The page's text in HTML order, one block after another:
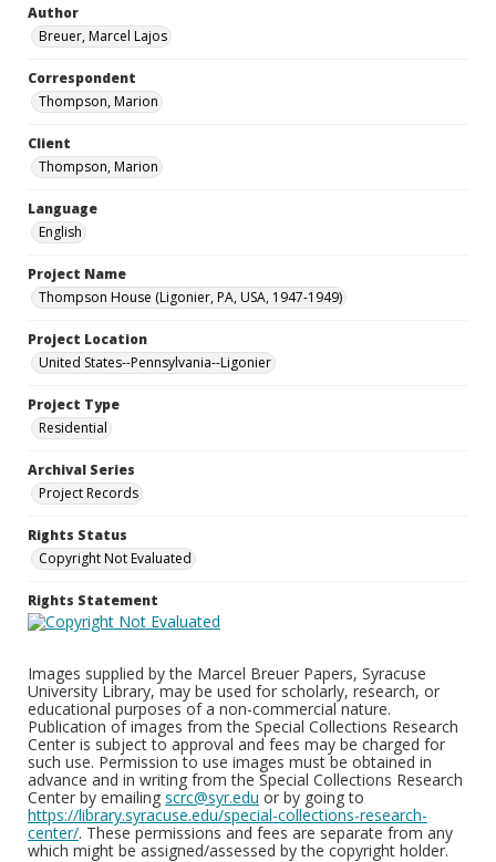
Author
Breuer, Marcel Lajos
Correspondent
Thompson, Marion
Client
Thompson, Marion
Language
English
Project Name
Thompson House (Ligonier, PA, USA, 1947-1949)
Project Location
United States--Pennsylvania--Ligonier
Project Type
Residential
Archival Series
Project Records
Rights Status
Copyright Not Evaluated
Rights Statement
Images supplied by the Marcel Breuer Papers, Syracuse
University Library, may be used for scholarly, research, or
educational purposes of a non-commercial nature.
Publication of images from the Special Collections Research
Center is subject to approval and fees may be charged for
such use. Permission to use images must be obtained in
advance and in writing from the Special Collections Research
Center by emailing scrc@syr.edu or by going to
https://library.syracuse.edu/special-collections-research-
center/. These permissions and fees are separate from any
which might be assigned/assessed by the copyright holder.